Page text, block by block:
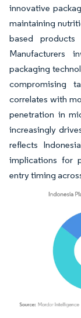
innovative
maintaining
based
Manufacturers
packaging
compromising
correlates with
penetration in
increasingly
reflects
implications for
entry timing